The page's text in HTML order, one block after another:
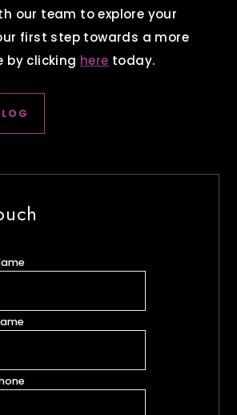
our team to explore your
first step towards a more
by clicking here today.